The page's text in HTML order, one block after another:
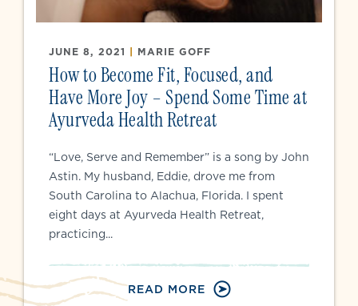
JUNE 8, 2021 | MARIE GOFF
How to Become Fit, Focused, and
Have More Joy – Spend Some Time at
Ayurveda Health Retreat
“Love, Serve and Remember” is a song by John
Astin. My husband, Eddie, drove me from
South Carolina to Alachua, Florida. I spent
eight days at Ayurveda Health Retreat,
practicing...
READ MORE